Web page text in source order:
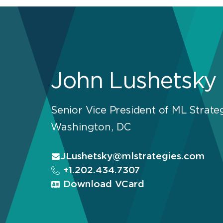
John Lushetsky
Senior Vice President of ML
Washington, DC
JLushetsky@mlstrategies.com
+1.202.434.7307
Download VCard